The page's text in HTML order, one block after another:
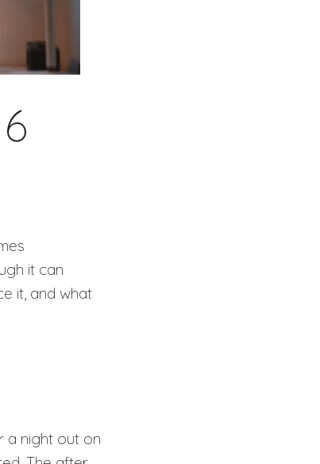
it can
it, and what
a night out on